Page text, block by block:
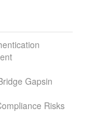
Gapsin
Risks